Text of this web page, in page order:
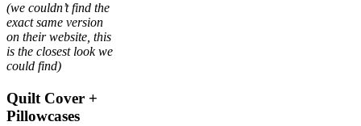
(we couldn’t find the
exact same version
on their website, this
is the closest look we
could find)
Quilt Cover +
Pillowcases